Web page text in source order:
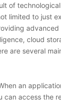
of
limited to just
advanced
cloud
are several
an
can access the